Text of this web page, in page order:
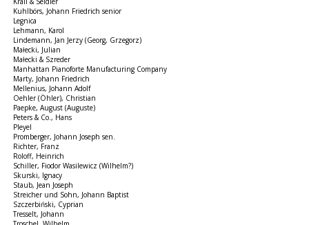
Kuhlbörs, Johann Friedrich senior
Legnica
Lehmann, Karol
Lindemann, Jan Jerzy (Georg, Grzegorz)
Małecki, Julian
Małecki & Szreder
Manhattan Pianoforte Manufacturing Company
Marty, Johann Friedrich
Mellenius, Johann Adolf
Oehler (Öhler), Christian
Paepke, August (Auguste)
Peters & Co., Hans
Pleyel
Promberger, Johann Joseph sen.
Richter, Franz
Roloff, Heinrich
Schiller, Fiodor Wasilewicz (Wilhelm?)
Skurski, Ignacy
Staub, Jean Joseph
Streicher und Sohn, Johann Baptist
Szczerbiński, Cyprian
Tresselt, Johann